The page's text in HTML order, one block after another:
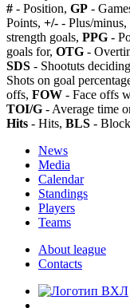
# - Position, GP -
Points, +/- - Plus/minus,
strength goals, PPG -
goals for, OTG -
SDS - Shootuts
Shots on goal
offs, FOW - Face offs
TOI/G - Average time
Hits - Hits, BLS -
News
Media
Calendar
Standings
Players
Teams
About league
Contacts